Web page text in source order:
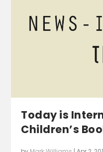
Today is
Children’s